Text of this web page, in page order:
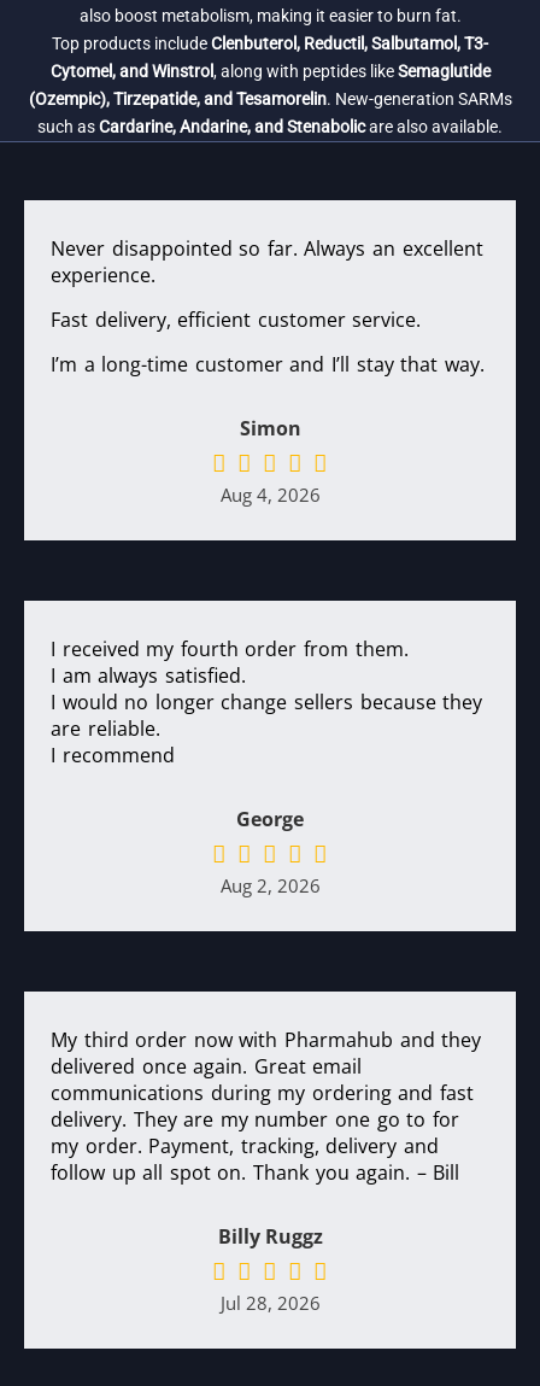
also boost metabolism, making it easier to burn fat.
Top products includeClenbuterol, Reductil, Salbutamol, T3-
Cytomel, and Winstrol, along with peptides likeSemaglutide
(Ozempic), Tirzepatide, and Tesamorelin. New-generation SARMs
such asCardarine, Andarine, and Stenabolicare also available.
Never disappointed so far. Always an excellent
experience.
Fast delivery, efficient customer service.
I’m a long-time customer and I’ll stay that way.
Simon
Aug 4, 2026
I received my fourth order from them.
I am always satisfied.
I would no longer change sellers because they
are reliable.
I recommend
George
Aug 2, 2026
My third order now with Pharmahub and they
delivered once again. Great email
communications during my ordering and fast
delivery. They are my number one go to for
my order. Payment, tracking, delivery and
follow up all spot on. Thank you again. – Bill
Billy Ruggz
Jul 28, 2026